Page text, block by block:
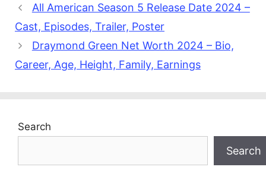
All American Season 5 Release Date 2024 –
Cast, Episodes, Trailer, Poster
Draymond Green Net Worth 2024 – Bio,
Career, Age, Height, Family, Earnings
Search
Search